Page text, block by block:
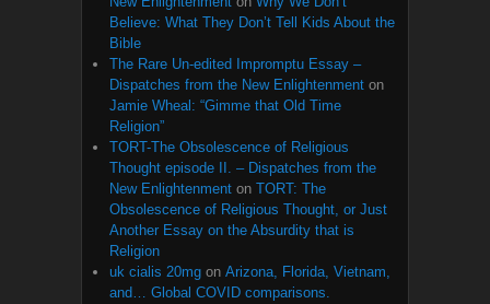
Believe: What They Don’t Tell Kids About the
Bible
The Rare Un-edited Impromptu Essay –
Dispatches from the New Enlightenment on
Jamie Wheal: “Gimme that Old Time
Religion”
TORT-The Obsolescence of Religious
Thought episode II. – Dispatches from the
New Enlightenment on TORT: The
Obsolescence of Religious Thought, or Just
Another Essay on the Absurdity that is
Religion
uk cialis 20mg on Arizona, Florida, Vietnam,
and… Global COVID comparisons.